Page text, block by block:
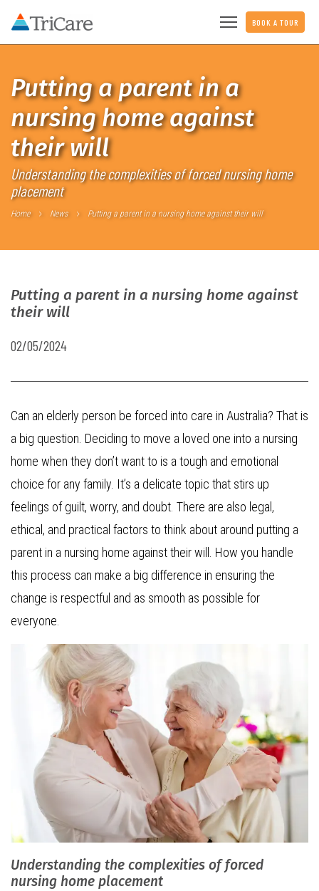
BOOK A TOUR
Putting a parent in a
nursing home against
their will
Understanding the complexities of forced nursing home
placement
Home News Putting a parent in a nursing home against their will
Putting a parent in a nursing home against
their will
02/05/2024
Can an elderly person be forced into care in Australia? That is
a big question. Deciding to move a loved one into a nursing
home when they don’t want to is a tough and emotional
choice for any family. It’s a delicate topic that stirs up
feelings of guilt, worry, and doubt. There are also legal,
ethical, and practical factors to think about around putting a
parent in a nursing home against their will. How you handle
this process can make a big difference in ensuring the
change is respectful and as smooth as possible for
everyone.
Understanding the complexities of forced
nursing home placement